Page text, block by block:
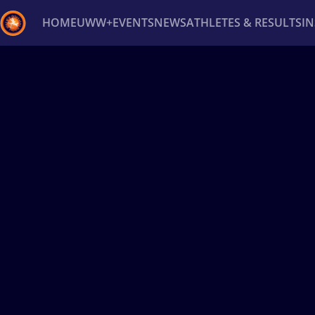
HOMEUWW+EVENTSNEWSATHLETES & RESULTS